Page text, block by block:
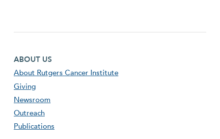
Footer first menu
ABOUT US
About Rutgers Cancer Institute
Giving
Newsroom
Outreach
Publications